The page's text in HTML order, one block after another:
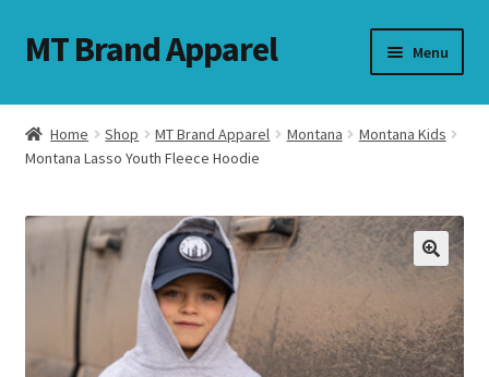
Skip
to
Skip
to
MT Brand Apparel Menu
Home Shop MT Brand Apparel Montana
Montana Kids
Montana Lasso Youth Fleece Hoodie